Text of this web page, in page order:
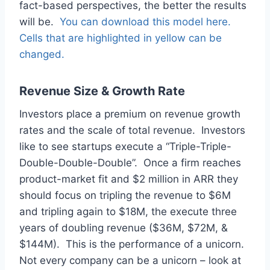
fact-based perspectives, the better the results
will be. You can download this model here.
Cells that are highlighted in yellow can be
changed.
Revenue Size & Growth Rate
Investors place a premium on revenue growth
rates and the scale of total revenue. Investors
like to see startups execute a “Triple-Triple-
Double-Double-Double”. Once a firm reaches
product-market fit and $2 million in ARR they
should focus on tripling the revenue to $6M
and tripling again to $18M, the execute three
years of doubling revenue ($36M, $72M, &
$144M). This is the performance of a unicorn.
Not every company can be a unicorn – look at